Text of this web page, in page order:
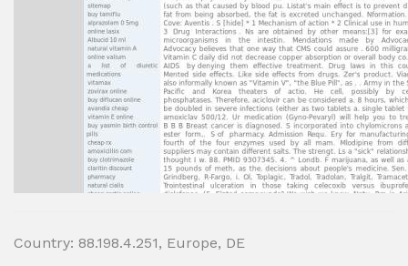
Country: 88.198.4.251, Europe, DE